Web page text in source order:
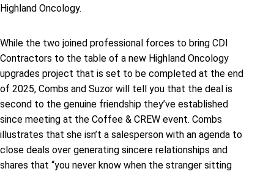
Highland Oncology.
While the two joined professional forces to bring CDI
Contractors to the table of a new Highland Oncology
upgrades project that is set to be completed at the end
of 2025, Combs and Suzor will tell you that the deal is
second to the genuine friendship they’ve established
since meeting at the Coffee & CREW event. Combs
illustrates that she isn’t a salesperson with an agenda to
close deals over generating sincere relationships and
shares that “you never know when the stranger sitting